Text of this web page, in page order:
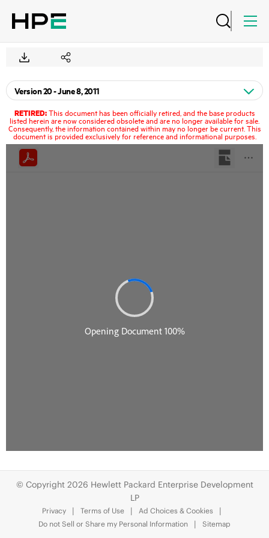
RETIRED:This document has been officially retired, and the base products
listed herein are now considered obsolete and are no longer available for sale.
Consequently, the information contained within may no longer be current. This
document is provided exclusively for reference and informational purposes.
© Copyright 2026 Hewlett Packard Enterprise Development
LP
Privacy Terms of Use
Ad Choices & Cookies
Do not Sell or Share my Personal Information
Sitemap